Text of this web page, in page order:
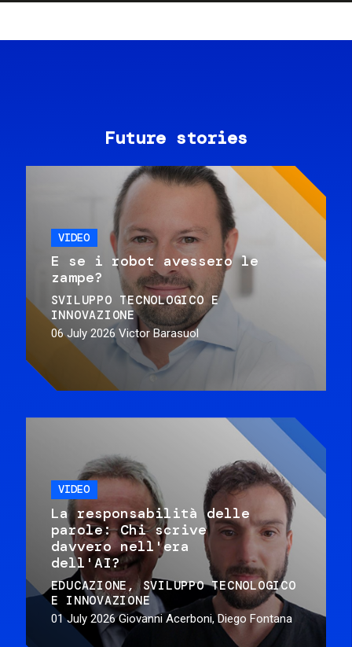
Future stories
VIDEO
E se i robot avessero le
zampe?
SVILUPPO TECNOLOGICO E
INNOVAZIONE
06 July 2026 Victor Barasuol
VIDEO
La responsabilità delle
parole: Chi scrive
davvero nell'era
dell'AI?
EDUCAZIONE
SVILUPPO TECNOLOGICO
E INNOVAZIONE
01 July 2026 Giovanni Acerboni, Diego Fontana